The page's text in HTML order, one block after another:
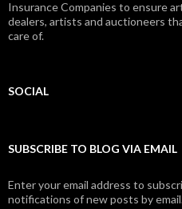
Insurance Companies to ensure
dealers, artists and auctioneers
care of.
SOCIAL
SUBSCRIBE TO BLOG VIA EMAIL
Enter your email address to
notifications of new posts by